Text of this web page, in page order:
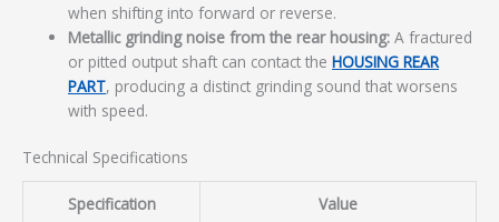
when shifting into forward or reverse.
Metallic grinding noise from the rear housing: A fractured
or pitted output shaft can contact theHOUSING REAR
PART, producing a distinct grinding sound that worsens
with speed.
Technical Specifications
Specification Value